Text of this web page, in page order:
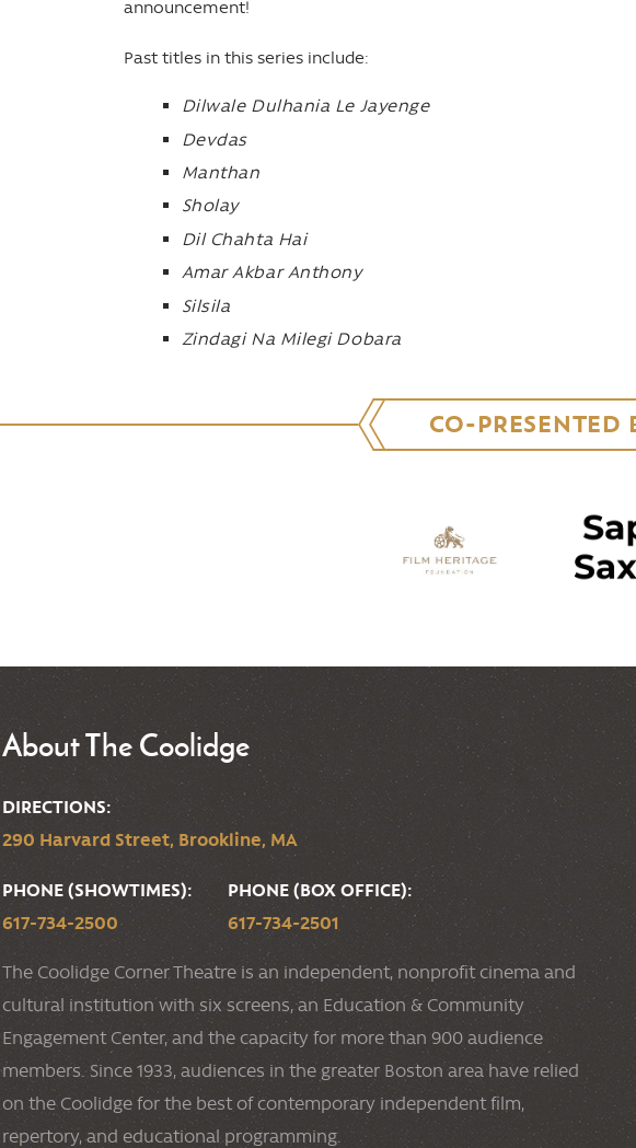
announcement!
Past titles in this series include:
Dilwale Dulhania Le Jayenge
Devdas
Manthan
Sholay
Dil Chahta Hai
Amar Akbar Anthony
Silsila
Zindagi Na Milegi Dobara
CO-PRESENTED
About The Coolidge
DIRECTIONS:
290 Harvard Street, Brookline, MA
PHONE (SHOWTIMES):
617-734-2500
PHONE (BOX OFFICE):
617-734-2501
The Coolidge Corner Theatre is an independent, nonprofit cinema and
cultural institution with six screens, an Education & Community
Engagement Center, and the capacity for more than 900 audience
members. Since 1933, audiences in the greater Boston area have relied
on the Coolidge for the best of contemporary independent film,
repertory, and educational programming.